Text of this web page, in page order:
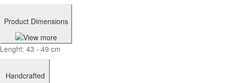
Product Dimensions
Lenght: 43 - 49 cm
Handcrafted